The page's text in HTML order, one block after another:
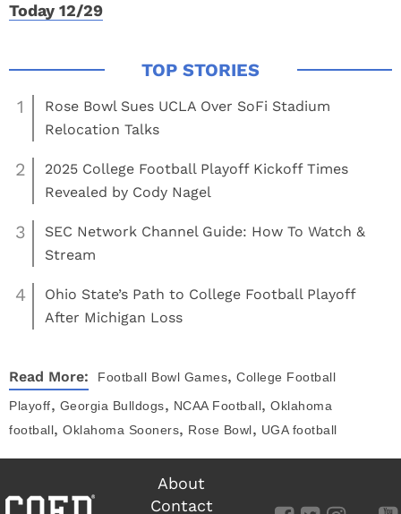
Today 12/29
1
Rose Bowl Sues UCLA Over SoFi Stadium
Relocation Talks
2
2025 College Football Playoff Kickoff Times
Revealed by Cody Nagel
3
SEC Network Channel Guide: How To Watch &
Stream
4
Ohio State’s Path to College Football Playoff
After Michigan Loss
Read More: Football Bowl Games, College Football
Playoff, Georgia Bulldogs, NCAA Football, Oklahoma
football, Oklahoma Sooners, Rose Bowl, UGA football
About
Contact